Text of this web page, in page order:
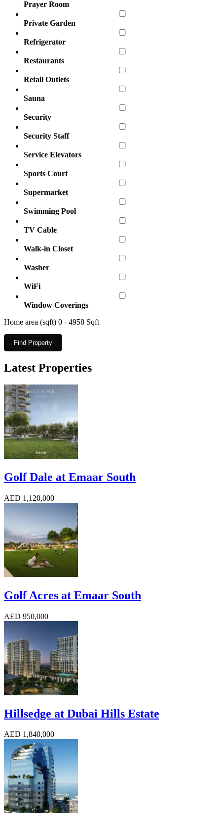
Prayer Room
Private Garden
Refrigerator
Restaurants
Retail Outlets
Sauna
Security
Security Staff
Service Elevators
Sports Court
Supermarket
Swimming Pool
TV Cable
Walk-in Closet
Washer
WiFi
Window Coverings
Home area (sqft) 0 - 4958 Sqft
Find Property
Latest Properties
Golf Dale at Emaar South
AED 1,120,000
Golf Acres at Emaar South
AED 950,000
Hillsedge at Dubai Hills Estate
AED 1,840,000